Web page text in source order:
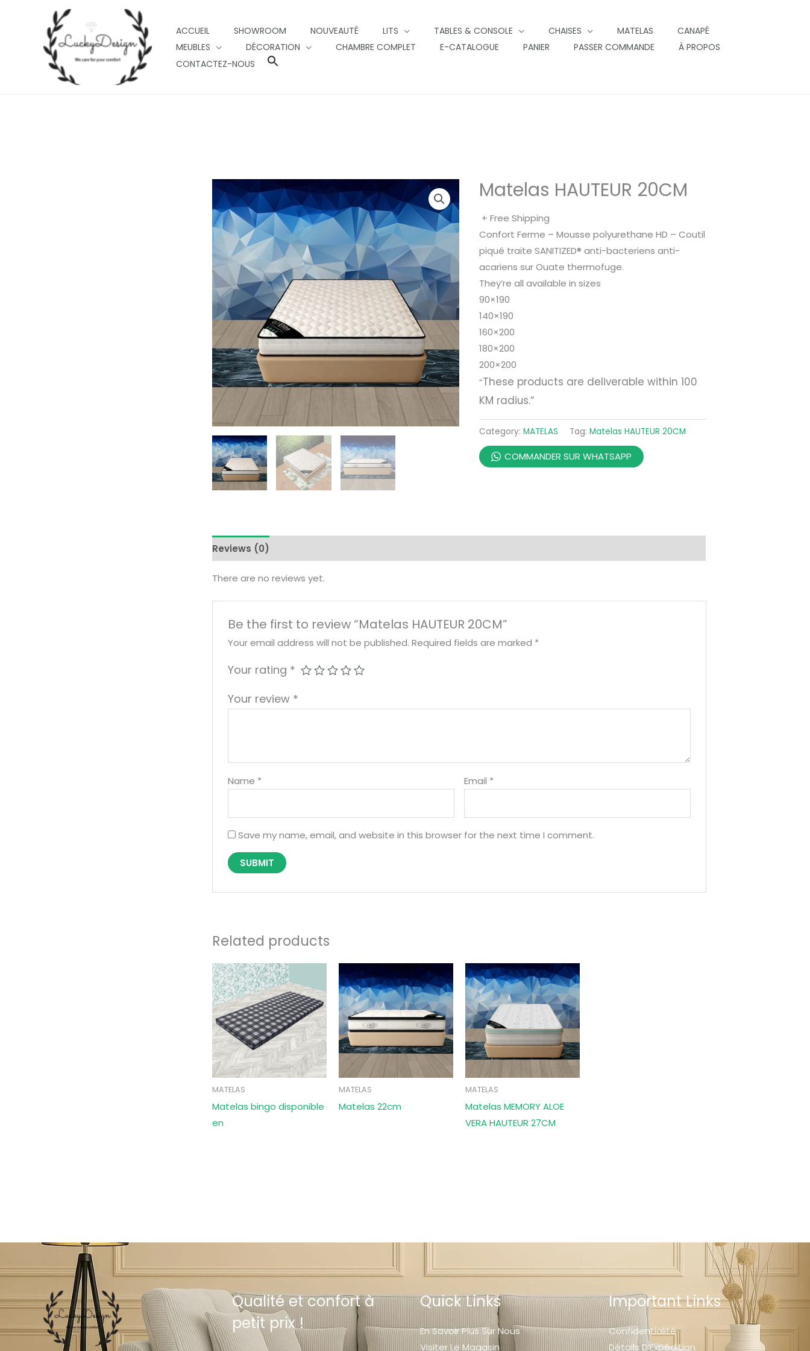
ACCUEIL SHOWROOM NOUVEAUTÉ LITS TABLES & CONSOLE CHAISES MATELAS
CANAPÉ
MEUBLES
DÉCORATION CHAMBRE COMPLET E-CATALOGUE PANIER PASSER COMMANDE
À PROPOS
CONTACTEZ-NOUS
Matelas HAUTEUR 20CM
+ Free Shipping
Confort Ferme – Mousse polyurethane HD – Coutil
piqué traite SANITIZED® anti-bacteriens anti-
acariens sur Ouate thermofuge.
They’re all available in sizes
90×190
140×190
160×200
180×200
200×200
“These products are deliverable within 100
KM radius.“
Category: MATELAS Tag: Matelas HAUTEUR 20CM
COMMANDER SUR WHATSAPP
Reviews (0)
There are no reviews yet.
Be the first to review “Matelas HAUTEUR 20CM”
Your email address will not be published. Required fields are marked *
Your rating *
Your review *
Name * Email *
Save my name, email, and website in this browser for the next time I comment.
Related products
MATELAS
Matelas bingo disponible
en
MATELAS
Matelas 22cm
MATELAS
Matelas MEMORY ALOE
VERA HAUTEUR 27CM
Qualité et confort à
petit prix !
Quick Links
En Savoir Plus Sur Nous
Visiter Le Magasin
Important Links
Confidentialité
Détails D’Expédition